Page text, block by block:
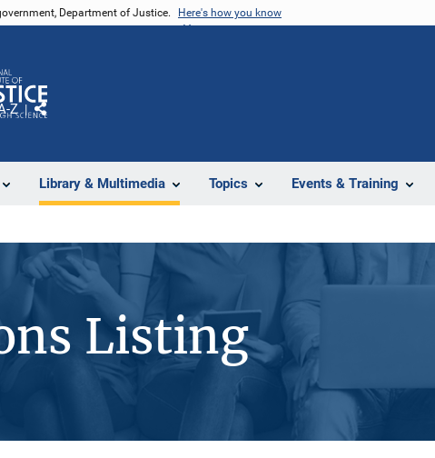
Department of Justice. Here's how you know
Library & Multimedia Topics Events & Training
Z
Share
Listing